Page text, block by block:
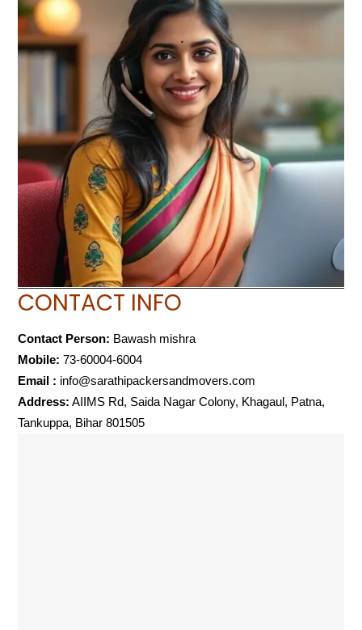
CONTACT INFO
Contact Person: Bawash mishra
Mobile: 73-60004-6004
Email : info@sarathipackersandmovers.com
Address: AIIMS Rd, Saida Nagar Colony, Khagaul, Patna,
Tankuppa, Bihar 801505